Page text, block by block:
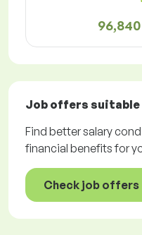
Job offers
Find better salary
financial benefits for
Check job offers